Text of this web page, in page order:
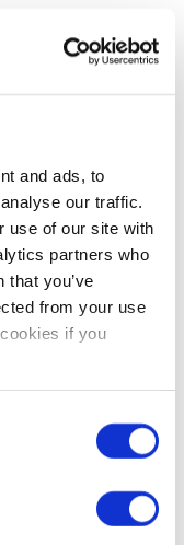
and ads, to
our traffic.
use of our site with
partners who
that you’ve
from your use
if you